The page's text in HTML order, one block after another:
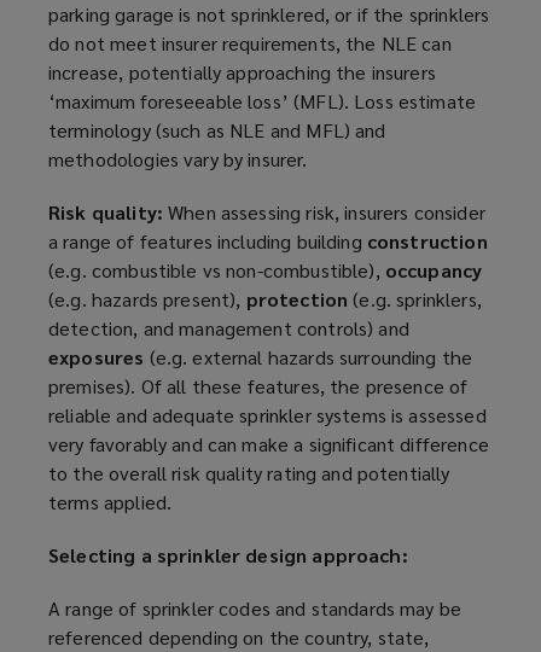
parking garage is not sprinklered, or if the sprinklers
do not meet insurer requirements, the NLE can
increase, potentially approaching the insurers
‘maximum foreseeable loss’ (MFL). Loss estimate
terminology (such as NLE and MFL) and
methodologies vary by insurer.
Risk quality: When assessing risk, insurers consider
a range of features including building construction
(e.g. combustible vs non-combustible), occupancy
(e.g. hazards present), protection (e.g. sprinklers,
detection, and management controls) and
exposures (e.g. external hazards surrounding the
premises). Of all these features, the presence of
reliable and adequate sprinkler systems is assessed
very favorablyand can make a significant difference
to the overall risk quality rating and potentially
terms applied.
Selecting a sprinkler design approach:
A range of sprinkler codes and standards may be
referenced depending on the country, state,